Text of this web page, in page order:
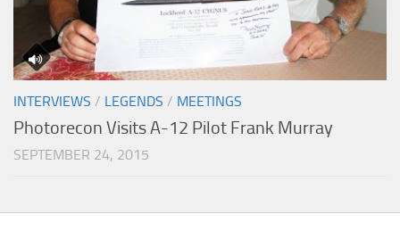
INTERVIEWS / LEGENDS / MEETINGS
Photorecon Visits A-12 Pilot Frank Murray
SEPTEMBER 24, 2015